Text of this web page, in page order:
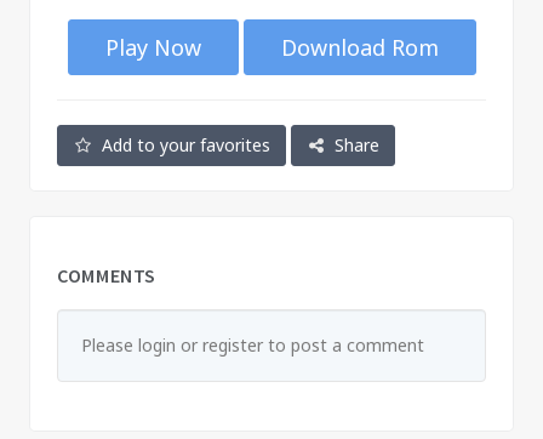
Play Now Download Rom
Add to your favorites Share
COMMENTS
Please login or register to post a comment